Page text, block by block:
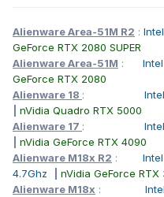
Alienware Area-51M R2 :
GeForce RTX 2080 SUPER
Alienware Area-51M :
GeForce RTX 2080
Alienware 18 :
nVidia Quadro RTX 5000
Alienware 17 :
nVidia GeForce RTX 4090
Alienware M18x R2 :
4.7Ghz
nVidia GeForce RTX
Alienware M18x :